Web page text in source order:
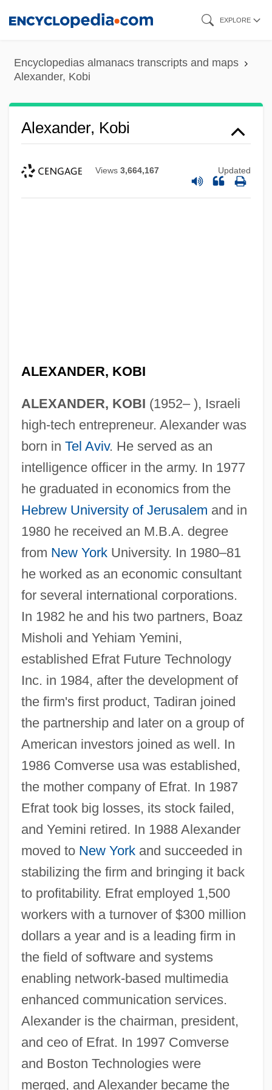
content
EXPLORE
Encyclopedias almanacs transcripts and maps
Alexander, Kobi
Alexander, Kobi
Views 3,664,167 Updated
ALEXANDER, KOBI
ALEXANDER, KOBI (1952– ), Israeli
high-tech entrepreneur. Alexander was
born in Tel Aviv. He served as an
intelligence officer in the army. In 1977
he graduated in economics from the
Hebrew University of Jerusalem and in
1980 he received an M.B.A. degree
from New YorkUniversity. In 1980–81
he worked as an economic consultant
for several international corporations.
In 1982 he and his two partners, Boaz
Misholi and Yehiam Yemini,
established Efrat Future Technology
Inc. in 1984, after the development of
the firm's first product, Tadiran joined
the partnership and later on a group of
American investors joined as well. In
1986 Comverse usa was established,
the mother company of Efrat. In 1987
Efrat took big losses, its stock failed,
and Yemini retired. In 1988 Alexander
moved to New Yorkand succeeded in
stabilizing the firm and bringing it back
to profitability. Efrat employed 1,500
workers with a turnover of $300 million
dollars a year and is a leading firm in
the field of software and systems
enabling network-based multimedia
enhanced communication services.
Alexander is the chairman, president,
and ceo of Efrat. In 1997 Comverse
and Boston Technologies were
merged, and Alexander became the
Alexander, Khandi 1957–
Alexander, Kelly D., Jr. 1938-
Alexander, Katherine (1898–1981)
Alexander, Julie (1938–2003)
Alexander, Joyce London 1949–
Alexander, Joseph H(ammond)
Alexander, Josef
Alexander, John Thorndike
Alexander, John Hanks